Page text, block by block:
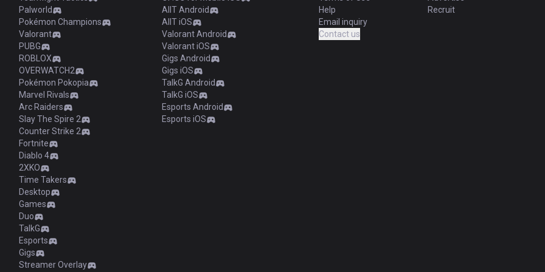
Palworld
Pokémon Champions
Valorant
PUBG
ROBLOX
OVERWATCH2
Pokémon Pokopia
Marvel Rivals
Arc Raiders
Slay The Spire 2
Counter Strike 2
Fortnite
Diablo 4
2XKO
Time Takers
Desktop
Games
Duo
TalkG
Esports
Gigs
Streamer Overlay
AllT Android
AllT iOS
Valorant Android
Valorant iOS
Gigs Android
Gigs iOS
TalkG Android
TalkG iOS
Esports Android
Esports iOS
Help
Email inquiry
Contact us
Recruit